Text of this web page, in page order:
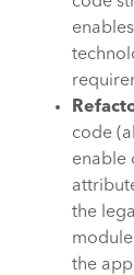
code
enable
the
the